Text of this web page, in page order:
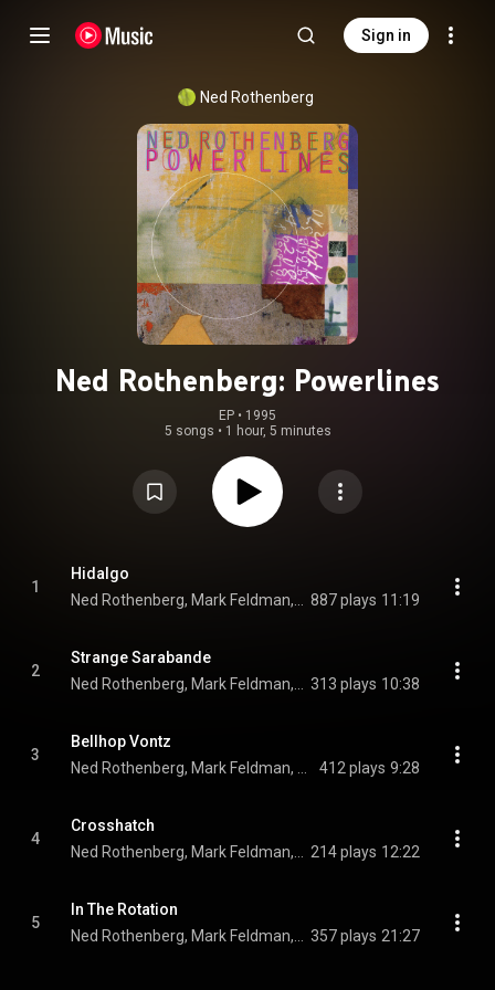
Sign in
Ned Rothenberg
Ned Rothenberg: Powerlines
EP • 1995
5 songs • 1 hour, 5 minutes
1
Hidalgo
887 plays 11:19
2
Strange Sarabande
313 plays 10:38
3
Bellhop Vontz
412 plays 9:28
4
Crosshatch
214 plays 12:22
5
In The Rotation
357 plays 21:27